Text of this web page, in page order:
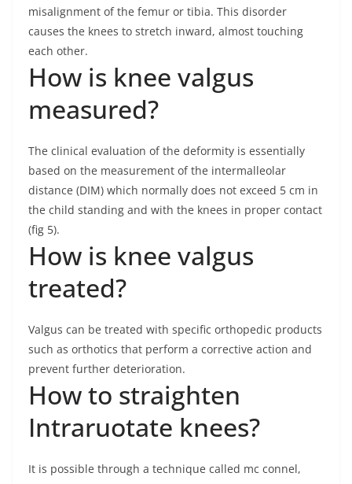
misalignment of the femur or tibia. This disorder
causes the knees to stretch inward, almost touching
each other.
How is knee valgus
measured?
The clinical evaluation of the deformity is essentially
based on the measurement of the intermalleolar
distance (DIM) which normally does not exceed 5 cm in
the child standing and with the knees in proper contact
(fig 5).
How is knee valgus
treated?
Valgus can be treated with specific orthopedic products
such as orthotics that perform a corrective action and
prevent further deterioration.
How to straighten
Intraruotate knees?
It is possible through a technique called mc connel,